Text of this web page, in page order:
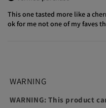
This one tasted more like a
ok for me not one of my faves
WARNING
WARNING: This product